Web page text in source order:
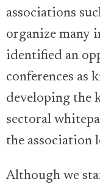
associations
organize many
identified an
conferences as
developing the
sectoral
the association
Although we